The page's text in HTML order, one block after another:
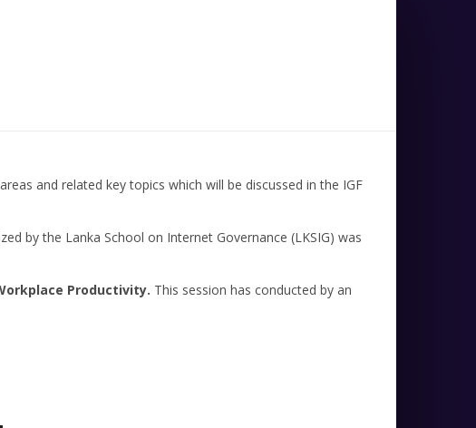
and related key topics which will be discussed in the IGF
by the Lanka School on Internet Governance (LKSIG) was
Productivity. This session has conducted by an